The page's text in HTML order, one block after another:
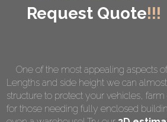
Request Quote!!!
One of the most appealing aspects
Lengths and side height we can
structure to protect your vehicles,
for those needing fully enclosed